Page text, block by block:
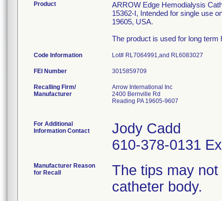
Product
ARROW Edge Hemodialysis
15362-I, Intended for single use
19605, USA.
The product is used for long
Code Information Lot# RL7064991,and RL6083027
FEI Number
Recalling Firm/
Manufacturer
Arrow International Inc
2400 Bernville Rd
Reading PA 19605-9607
For Additional
Information Contact
Jody Cadd
610-378-0131
Manufacturer Reason
for Recall
The tips may
catheter body.